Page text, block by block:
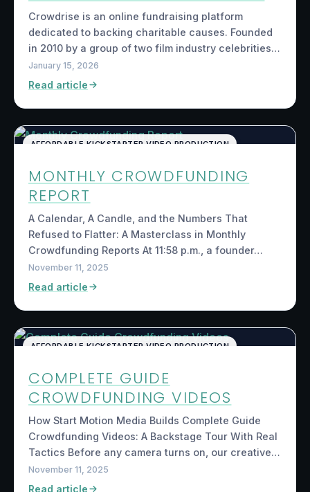
Crowdrise is an online fundraising platform
dedicated to backing charitable causes. Founded
in 2010 by a group of two film industry celebrities…
January 15, 2026
Read article
AFFORDABLE KICKSTARTER VIDEO PRODUCTION
MONTHLY CROWDFUNDING
REPORT
A Calendar, A Candle, and the Numbers That
Refused to Flatter: A Masterclass in Monthly
Crowdfunding Reports At 11:58 p.m., a founder…
November 11, 2025
Read article
AFFORDABLE KICKSTARTER VIDEO PRODUCTION
COMPLETE GUIDE
CROWDFUNDING VIDEOS
How Start Motion Media Builds Complete Guide
Crowdfunding Videos: A Backstage Tour With Real
Tactics Before any camera turns on, our creative…
November 11, 2025
Read article